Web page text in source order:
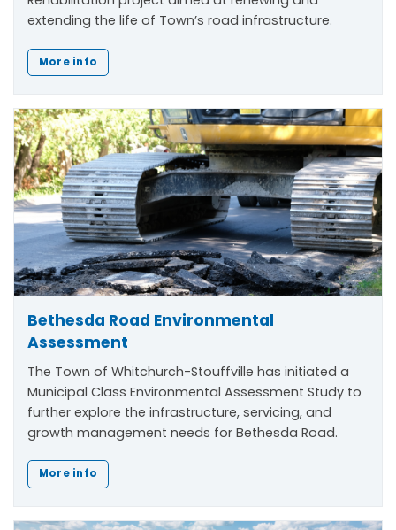
extending the life of Town’s road infrastructure.
More info
Bethesda Road Environmental
Assessment
The Town of Whitchurch-Stouffville has initiated a
Municipal Class Environmental Assessment Study to
further explore the infrastructure, servicing, and
growth management needs for Bethesda Road.
More info